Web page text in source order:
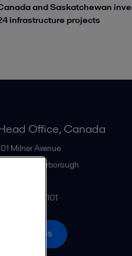
and Saskatchewan
infrastructure projects
Office, Canada
Milner Avenue
Scarborough
+1 416 299-6101
All offices